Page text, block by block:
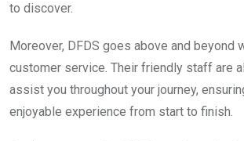
to discover.
Moreover, DFDS goes above and beyond
customer service. Their friendly staff are
assist you throughout your journey,
enjoyable experience from start to finish.